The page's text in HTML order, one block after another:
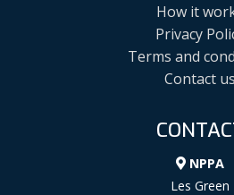
How it
Privacy
Terms and
Contact us
NPPA
Les Green